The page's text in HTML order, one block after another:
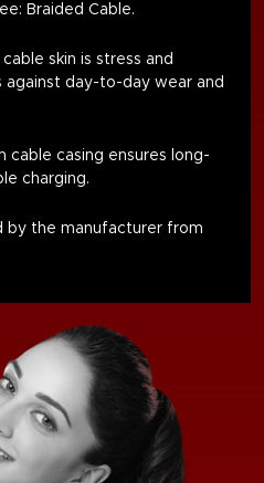
Braided Cable.
skin is stress and
day-to-day wear and
cable casing ensures long-
charging.
by the manufacturer from